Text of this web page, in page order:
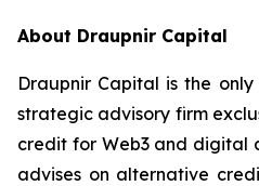
About Draupnir Capital
Draupnir Capital is the
strategic advisory firm
credit for Web3 and digital
advises on alternative